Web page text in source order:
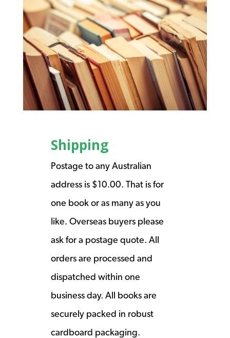
Shipping
Postage to any Australian
address is $10.00. That is for
one book or as many as you
like. Overseas buyers please
ask for a postage quote. All
orders are processed and
dispatched within one
business day. All books are
securely packed in robust
cardboard packaging.